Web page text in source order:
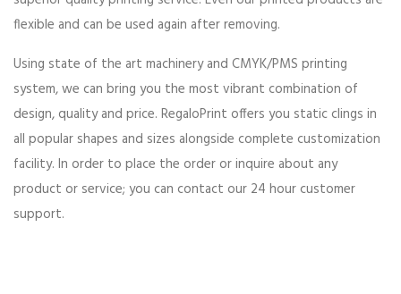
flexible and can be used again after removing.
Using state of the art machinery and CMYK/PMS printing
system, we can bring you the most vibrant combination of
design, quality and price. RegaloPrint offers you static clings in
all popular shapes and sizes alongside complete customization
facility. In order to place the order or inquire about any
product or service; you can contact our 24 hour customer
support.